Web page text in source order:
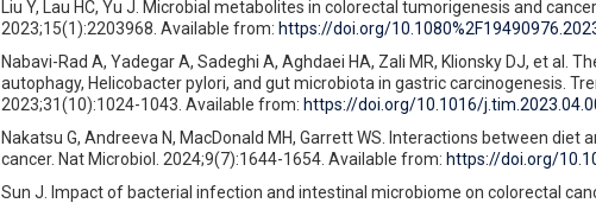
Liu Y, Lau HC, Yu J. Microbial metabolites in colorectal tumorigenesis and
2023;15(1):2203968. Available from: https://doi.org/
Nabavi-Rad A, Yadegar A, Sadeghi A, Aghdaei HA, Zali MR, Klionsky DJ, et al.
autophagy, Helicobacter pylori, and gut microbiota in gastric carcinogenesis.
2023;31(10):1024-1043. Available from: https://doi.org/10.1016/
Nakatsu G, Andreeva N, MacDonald MH, Garrett WS. Interactions between diet
cancer. Nat Microbiol. 2024;9(7):1644-1654. Available from: https://doi.org/
Sun J. Impact of bacterial infection and intestinal microbiome on colorectal